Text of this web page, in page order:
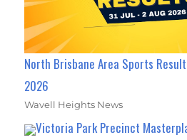
North Brisbane Area Sports
2026
Wavell Heights News
Victoria Park Precinct